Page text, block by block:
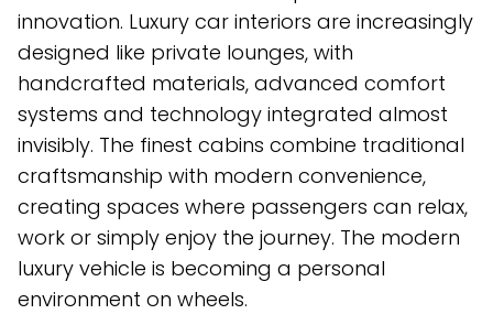
innovation. Luxury car interiors are increasingly
designed like private lounges, with
handcrafted materials, advanced comfort
systems and technology integrated almost
invisibly. The finest cabins combine traditional
craftsmanship with modern convenience,
creating spaces where passengers can relax,
work or simply enjoy the journey. The modern
luxury vehicle is becoming a personal
environment on wheels.